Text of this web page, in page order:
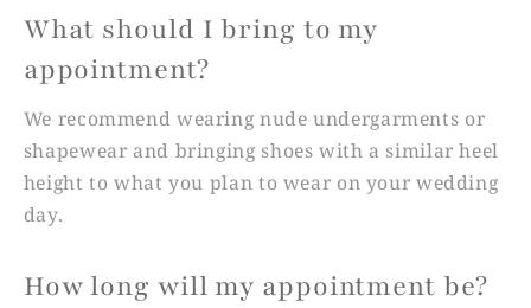
What should I bring to my
appointment?
We recommend wearing nude undergarments or
shapewear and bringing shoes with a similar heel
height to what you plan to wear on your wedding
day.
How long will my appointment be?